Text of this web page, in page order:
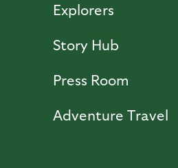
Explorers
Story Hub
Press Room
Adventure Travel